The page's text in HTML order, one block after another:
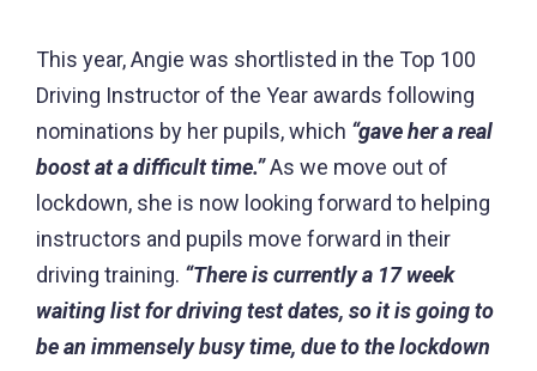
This year, Angie was shortlisted in the Top 100
Driving Instructor of the Year awards following
nominations by her pupils, which “gave her a real
boost at a difficult time.”As we move out of
lockdown, she is now looking forward to helping
instructors and pupils move forward in their
driving training. “There is currently a 17 week
waiting list for driving test dates, so it is going to
be an immensely busy time, due to the lockdown